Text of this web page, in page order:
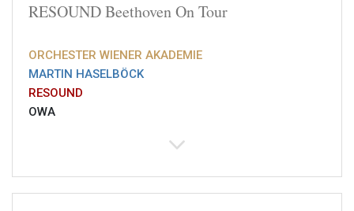
RESOUND Beethoven On Tour
ORCHESTER WIENER AKADEMIE
MARTIN HASELBÖCK
RESOUND
OWA